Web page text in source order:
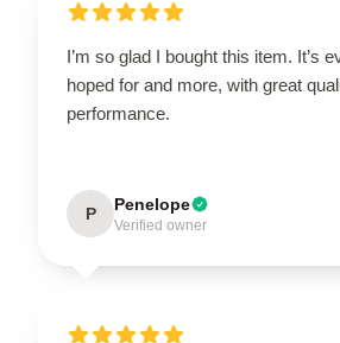
I’m so glad I bought this item. It’s
hoped for and more, with great
performance.
P Penelope
Verified owner